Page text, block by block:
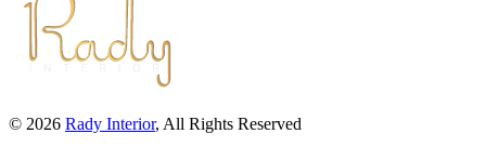
© 2026 Rady Interior, All Rights Reserved